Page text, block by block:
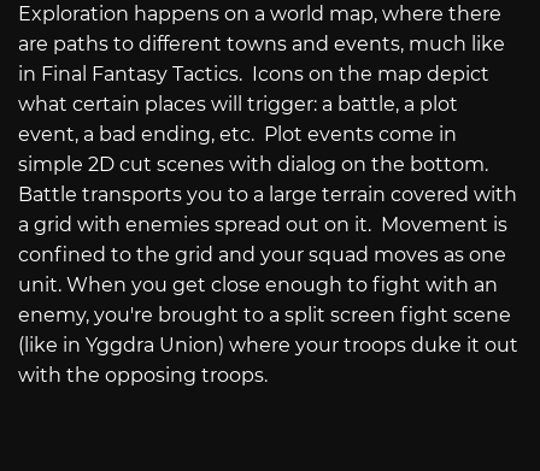
Exploration happens on a world map, where there
are paths to different towns and events, much like
in Final Fantasy Tactics. Icons on the map depict
what certain places will trigger: a battle, a plot
event, a bad ending, etc. Plot events come in
simple 2D cut scenes with dialog on the bottom.
Battle transports you to a large terrain covered with
a grid with enemies spread out on it. Movement is
confined to the grid and your squad moves as one
unit. When you get close enough to fight with an
enemy, you're brought to a split screen fight scene
(like in Yggdra Union) where your troops duke it out
with the opposing troops.